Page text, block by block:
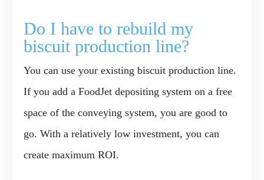
Do I have to rebuild my
biscuit production line?
You can use your existing biscuit production line.
If you add a FoodJet depositing system on a free
space of the conveying system, you are good to
go. With a relatively low investment, you can
create maximum ROI.